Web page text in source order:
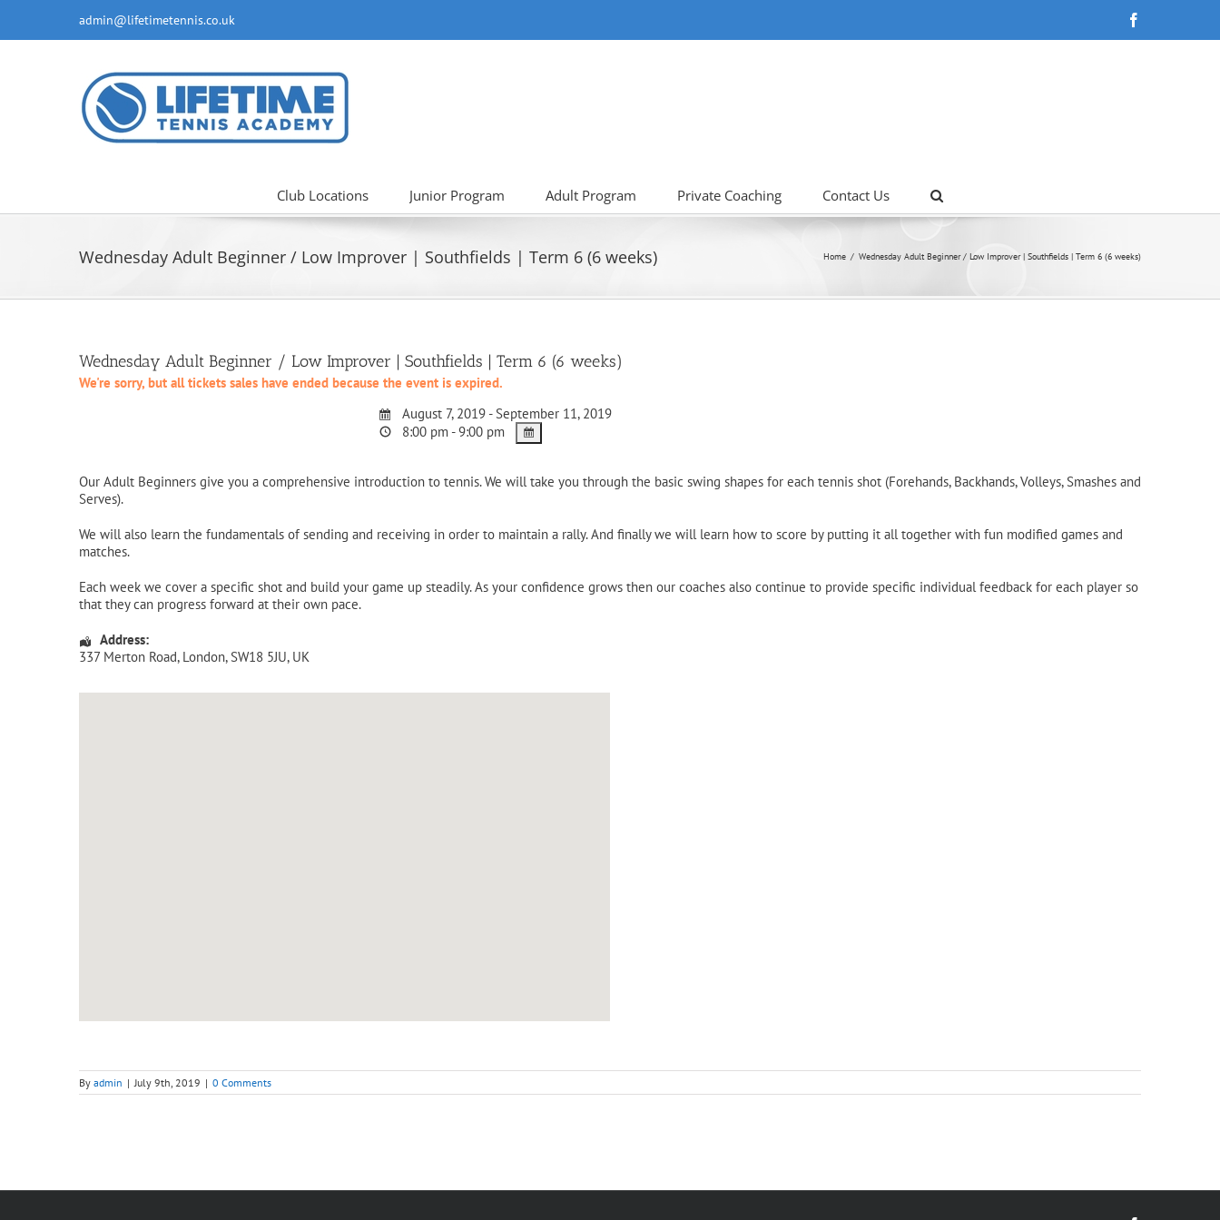
content
admin@lifetimetennis.co.uk
Club Locations Junior Program Adult Program Private Coaching Contact Us
Wednesday Adult Beginner / Low Improver | Southfields | Term 6 (6 weeks) Home Wednesday Adult Beginner / Low Improver | Southfields | Term 6 (6 weeks)
Wednesday Adult Beginner / Low Improver | Southfields | Term 6 (6 weeks)
We're sorry, but all tickets sales have ended because the event is expired.
August 7, 2019 - September 11, 2019
8:00 pm - 9:00 pm
Our Adult Beginners give you a comprehensive introduction to tennis. We will take you through the basic swing shapes for each tennis shot (Forehands, Backhands, Volleys, Smashes and
Serves).
We will also learn the fundamentals of sending and receiving in order to maintain a rally. And finally we will learn how to score by putting it all together with fun modified games and
matches.
Each week we cover a specific shot and build your game up steadily. As your confidence grows then our coaches also continue to provide specific individual feedback for each player so
that they can progress forward at their own pace.
Address:
337 Merton Road, London, SW18 5JU, UK
By admin | July 9th, 2019 | 0 Comments